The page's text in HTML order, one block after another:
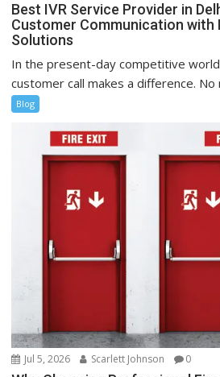
Best IVR Service Provider in
Customer Communication with
Solutions
In the present-day competitive
customer call makes a difference.
Blog
Jul 5, 2026 Scarlett Johnson 0